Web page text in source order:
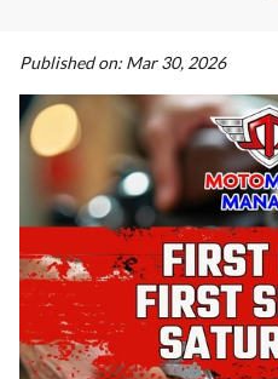
Published on: Mar 30, 2026